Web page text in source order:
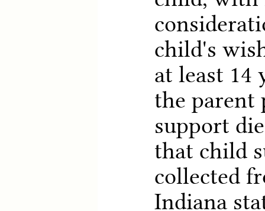
child's
at least 14
the parent
support
that child
collected
Indiana